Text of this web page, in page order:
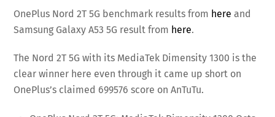
OnePlus Nord 2T 5G benchmark results from here and
Samsung Galaxy A53 5G result from here.
The Nord 2T 5G with its MediaTek Dimensity 1300 is the
clear winner here even through it came up short on
OnePlus’s claimed 699576 score on AnTuTu.